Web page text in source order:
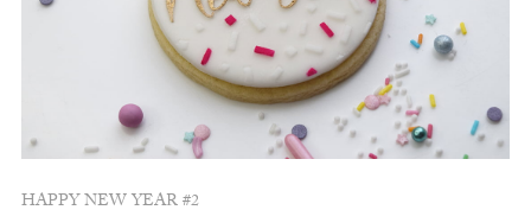
HAPPY NEW YEAR #2